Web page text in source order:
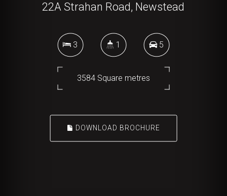
22A Strahan Road, Newstead
3 1 5
3584 Square metres
DOWNLOAD BROCHURE